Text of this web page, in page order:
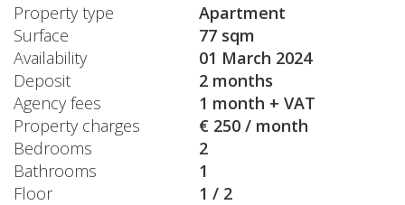
Property type
Apartment
Surface
77 sqm
Availability
01 March 2024
Deposit
2 months
Agency fees
1 month + VAT
Property charges
€ 250 / month
Bedrooms
2
Bathrooms
1
Floor
1 / 2